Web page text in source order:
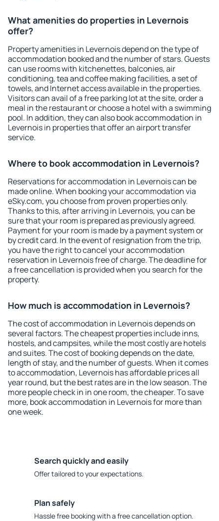
What amenities do properties in Levernois
offer?
Property amenities in Levernois depend on the type of
accommodation booked and the number of stars. Guests
can use rooms with kitchenettes, balconies, air
conditioning, tea and coffee making facilities, a set of
towels, and Internet access available in the properties.
Visitors can avail of a free parking lot at the site, order a
meal in the restaurant or choose a hotel with a swimming
pool. In addition, they can also book accommodation in
Levernois in properties that offer an airport transfer
service.
Where to book accommodation in Levernois?
Reservations for accommodation in Levernois can be
made online. When booking your accommodation via
eSky.com, you choose from proven properties only.
Thanks to this, after arriving in Levernois, you can be
sure that your room is prepared as previously agreed.
Payment for your room is made by a payment system or
by credit card. In the event of resignation from the trip,
you have the right to cancel your accommodation
reservation in Levernois free of charge. The deadline for
a free cancellation is provided when you search for the
property.
How much is accommodation in Levernois?
The cost of accommodation in Levernois depends on
several factors. The cheapest properties include inns,
hostels, and campsites, while the most costly are hotels
and suites. The cost of booking depends on the date,
length of stay, and the number of guests. When it comes
to accommodation, Levernois has affordable prices all
year round, but the best rates are in the low season. The
more people check in in one room, the cheaper. To save
more, book accommodation in Levernois for more than
one week.
Search quickly and easily
Offer tailored to your expectations.
Plan safely
Hassle free booking with a free cancellation option.